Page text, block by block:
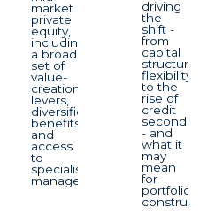
market
private
equity,
including
a broad
set of
value-
creation
levers,
diversification
benefits
and
access
to
specialist
managers.
driving
the
shift -
from
capital
structure
flexibility
to the
rise of
credit
secondaries
- and
what it
may
mean
for
portfolio
construction.